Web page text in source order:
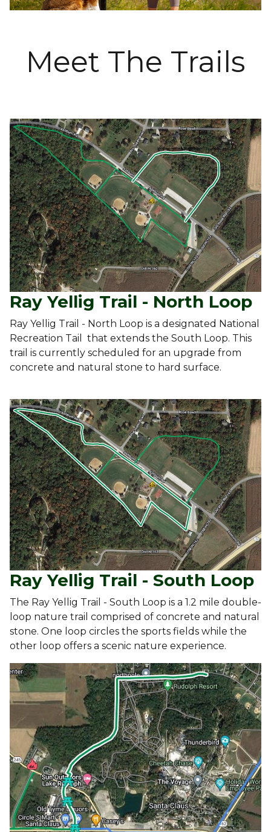
Meet The Trails
Ray Yellig Trail - North Loop
Ray Yellig Trail - North Loop is a designated National
Recreation Tail that extends the South Loop. This
trail is currently scheduled for an upgrade from
concrete and natural stone to hard surface.
Ray Yellig Trail - South Loop
The Ray Yellig Trail - South Loop is a 1.2 mile double-
loop nature trail comprised of concrete and natural
stone. One loop circles the sports fields while the
other loop offers a scenic nature experience.